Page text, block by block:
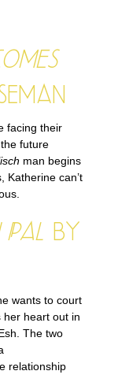
facing their
future
man begins
Katherine can’t
Pal by
wants to court
her heart out in
The two
relationship